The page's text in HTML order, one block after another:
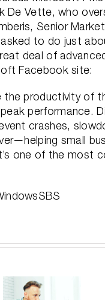
De Vette, who
Senior
to do just
deal of
Facebook site:
productivity of
performance.
crashes,
small
one of the most